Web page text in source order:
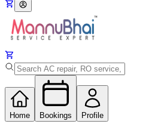
Home Bookings Profile